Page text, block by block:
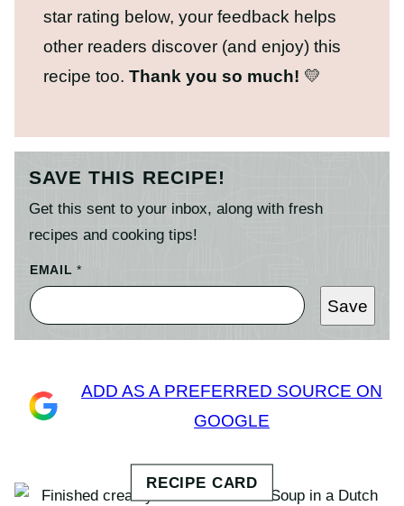
star rating below, your feedback helps
other readers discover (and enjoy) this
recipe too. Thank you so much! 💛
SAVE THIS RECIPE!
Get this sent to your inbox, along with fresh
recipes and cooking tips!
EMAIL*
Save
ADD AS A PREFERRED SOURCE ON
GOOGLE